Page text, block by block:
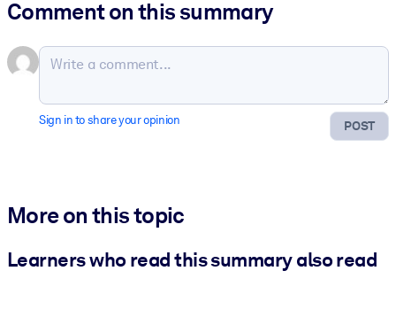
Comment on this summary
POST
Sign in to share your opinion
More on this topic
Learners who read this summary also read